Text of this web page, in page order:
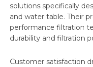
solutions specifically
and water table. Their
performance filtration
durability and filtration
Customer satisfaction